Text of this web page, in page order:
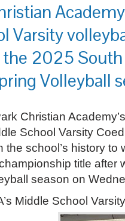
Varsity
2025
Volleyball
Christian
School Varsity
the school’s history to
title after
season on
Middle School